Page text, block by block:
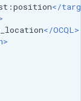
</
</OCQL>